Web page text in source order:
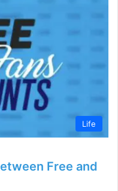
Life
Free and